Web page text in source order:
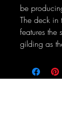
be
The deck in
features the
gilding as